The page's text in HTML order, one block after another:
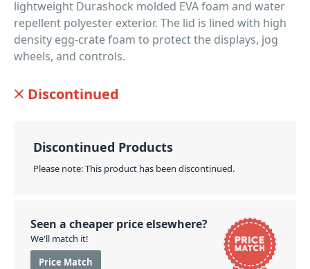
lightweight Durashock molded EVA foam and water
repellent polyester exterior. The lid is lined with high
density egg-crate foam to protect the displays, jog
wheels, and controls.
Discontinued
Discontinued Products
Please note: This product has been discontinued.
Seen a cheaper price elsewhere?
We'll match it!
Price Match